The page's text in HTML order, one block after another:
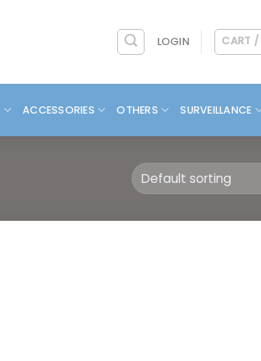
LOGIN CART /
ACCESSORIES OTHERS SURVEILLANCE